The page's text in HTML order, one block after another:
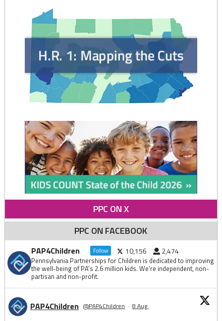
and
Promoting
Stable
Families
in
PA"
PPC ON X
PPC ON FACEBOOK
PAP4Children Follow 10,156 2,474
Pennsylvania Partnerships for Children is dedicated to improving
the well-being of PA's 2.6 million kids. We're independent, non-
partisan and non-profit.
PAP4Children @PAP4Children · 8 Aug